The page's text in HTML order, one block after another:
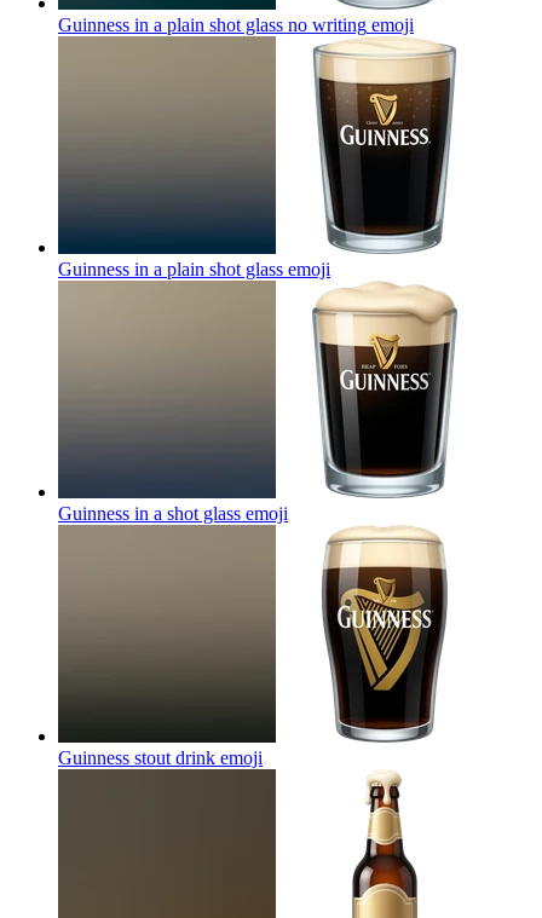
Guinness in a plain shot glass no writing emoji
Guinness in a plain shot glass emoji
Guinness in a shot glass emoji
Guinness stout drink emoji